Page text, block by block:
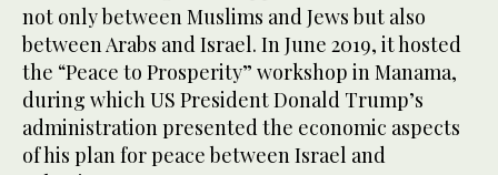
not only between Muslims and Jews but also
between Arabs and Israel. In June 2019, it hosted
the “Peace to Prosperity” workshop in Manama,
during which US President Donald Trump’s
administration presented the economic aspects
of his plan for peace between Israel and